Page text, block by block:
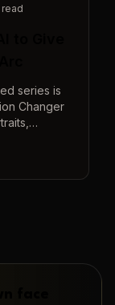
series is
Changer
face